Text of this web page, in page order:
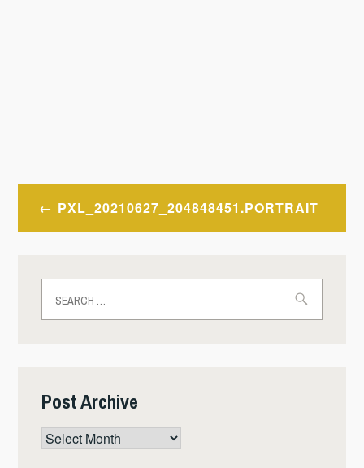
Post
navigation
PXL_20210627_204848451.PORTRAIT
for:
Post Archive
Post
Archive